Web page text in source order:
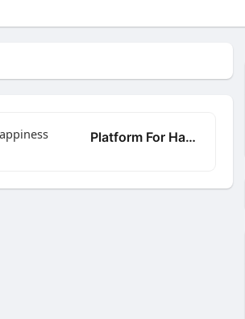
Platform For Happiness